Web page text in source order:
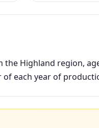
Highland region,
each year of